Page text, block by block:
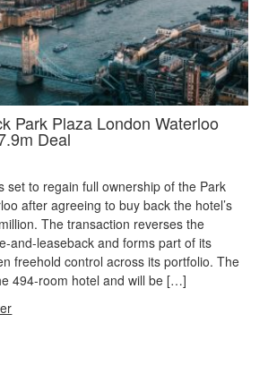
Park Plaza London Waterloo
Deal
set to regain full ownership of the Park
after agreeing to buy back the hotel’s
The transaction reverses the
and forms part of its
freehold control across its portfolio. The
494‑room hotel and will be […]